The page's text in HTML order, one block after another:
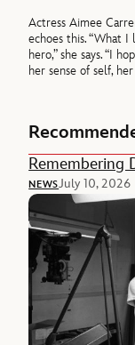
Actress Aimee
echoes this. “What I
hero,” she says. “I
her sense of self,
Remembering
NEWSJuly 10, 2026